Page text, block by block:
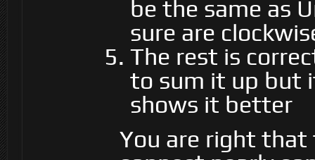
be the same as
sure are
The rest is
to sum it up but
shows it better
You are right that